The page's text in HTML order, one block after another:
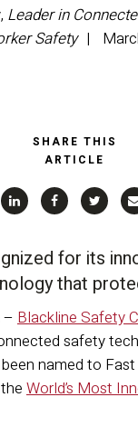
, Leader in
Safety
SHARE THIS
ARTICLE
for its in
that
– Blackline Safety
safety
named to
World’s Most